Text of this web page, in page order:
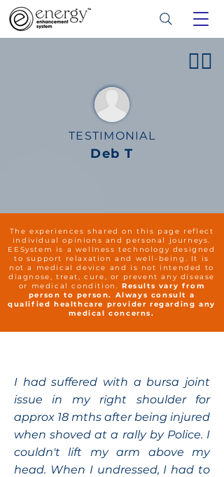
👍🏻
TESTIMONIAL
Deb T
The experiences shared on this page reflect
individual opinions and personal journeys.
EESystem is a wellness technology designed
to support relaxation and well-being. It is
not a medical device and is not intended to
diagnose, treat, cure, or prevent any disease
or medical condition. Results vary from
person to person. Always consult a
qualified healthcare provider regarding any
medical concerns.
I had suffered with a bursa joint
issue in my right shoulder for
approx 18 mths after being injured
when shoved at a rally by Police. I
couldn't lift my arm above my
head. When I undressed, I had to